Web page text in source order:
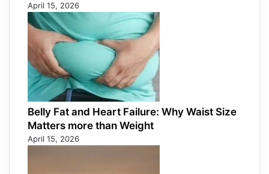
April 15, 2026
Belly Fat and Heart Failure: Why Waist Size
Matters more than Weight
April 15, 2026